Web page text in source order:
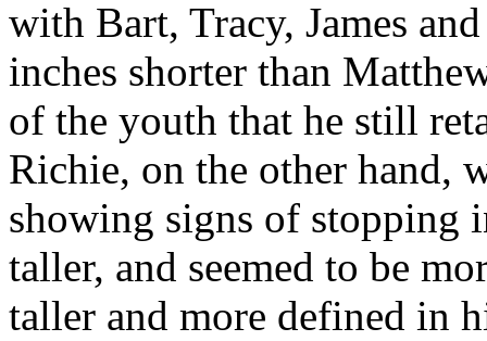
with Bart, Tracy, James
inches shorter than
of the youth that he still
Richie, on the other hand,
showing signs of stopping
taller, and seemed to be
taller and more defined in